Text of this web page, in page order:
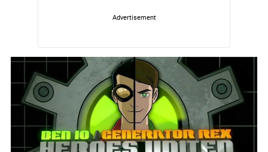
UPCOMING WEB SERIES